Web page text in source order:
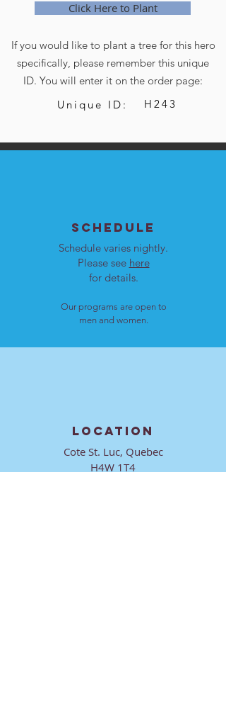
Click Here to Plant
If you would like to plant a tree for this hero
specifically, please remember this unique
ID. You will enter it on the order page:
Unique ID:
H243
SCHEDULE
Schedule varies nightly.
Please see here
for details.
Our programs are open to
men and women.
LOCATION
Cote St. Luc, Quebec
H4W 1T4